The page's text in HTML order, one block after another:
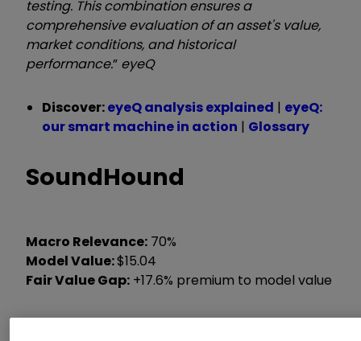
testing. This combination ensures a
comprehensive evaluation of an asset's value,
market conditions, and historical
performance.” eyeQ
Discover:eyeQ analysis explained | eyeQ:
our smart machine in action | Glossary
SoundHound
Macro Relevance: 70%
Model Value:$15.04
Fair Value Gap: +17.6% premium to model value